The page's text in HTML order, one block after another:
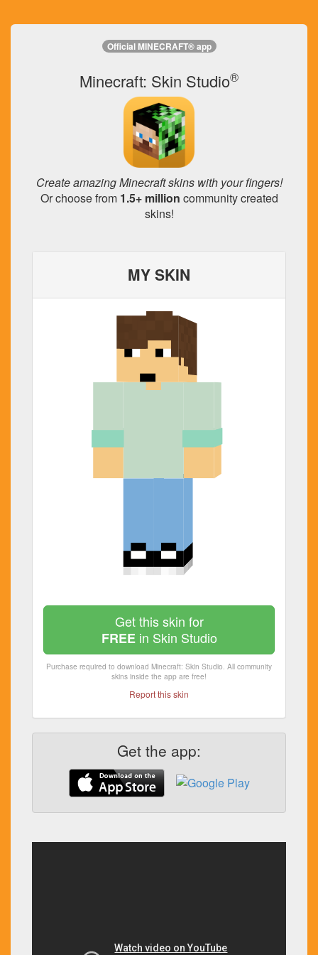
Official MINECRAFT® app
Minecraft: Skin Studio®
Create amazing Minecraft skins with your fingers!
Or choose from 1.5+ million community created
skins!
MY SKIN
Get this skin for
FREEin Skin Studio
Purchase required to download Minecraft: Skin Studio. All community
skins inside the app are free!
Report this skin
Get the app: